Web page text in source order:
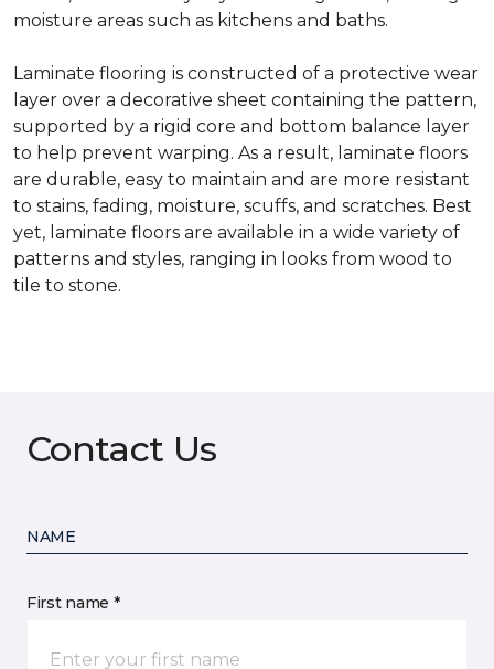
moisture areas such as kitchens and baths.
Laminate flooring is constructed of a protective wear
layer over a decorative sheet containing the pattern,
supported by a rigid core and bottom balance layer
to help prevent warping. As a result, laminate floors
are durable, easy to maintain and are more resistant
to stains, fading, moisture, scuffs, and scratches. Best
yet, laminate floors are available in a wide variety of
patterns and styles, ranging in looks from wood to
tile to stone.
Contact Us
NAME
First name *